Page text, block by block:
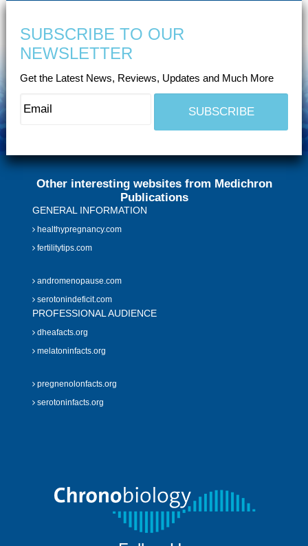
SUBSCRIBE TO OUR
NEWSLETTER
Get the Latest News, Reviews, Updates and Much More
Other interesting websites from Medichron
Publications
GENERAL INFORMATION
healthypregnancy.com
fertilitytips.com
andromenopause.com
serotonindeficit.com
PROFESSIONAL AUDIENCE
dheafacts.org
melatoninfacts.org
pregnenolonfacts.org
serotoninfacts.org